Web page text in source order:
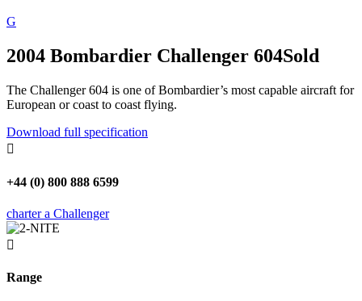
G
2004 Bombardier Challenger 604Sold
The Challenger 604 is one of Bombardier’s most capable aircraft for
European or coast to coast flying.
Download full specification

+44 (0) 800 888 6599
charter a Challenger

Range